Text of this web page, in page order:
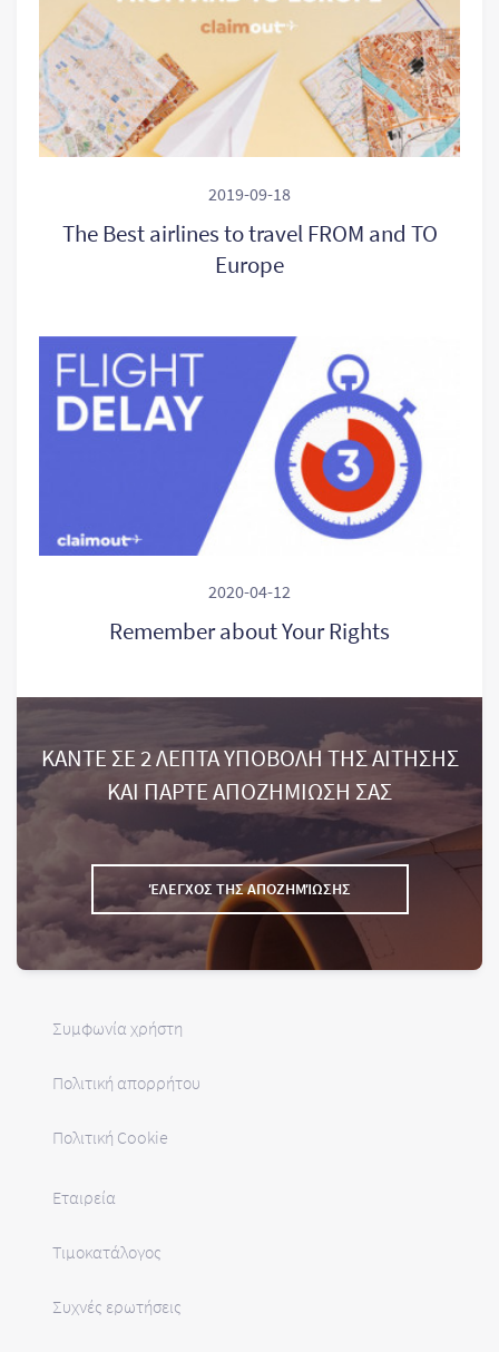
2019-09-18
The Best airlines to travel FROM and TO
Europe
2020-04-12
Remember about Your Rights
ΚΑΝΤΕ ΣΕ 2 ΛΕΠΤΑ ΥΠΟΒΟΛΗ ΤΗΣ ΑΙΤΗΣΗΣ
ΚΑΙ ΠΑΡΤΕ ΑΠΟΖΗΜΙΩΣΗ ΣΑΣ
ΈΛΕΓΧΟΣ ΤΗΣ ΑΠΟΖΗΜΊΩΣΗΣ
Συμφωνία χρήστη
Πολιτική απορρήτου
Πολιτική Cookie
Εταιρεία
Τιμοκατάλογος
Συχνές ερωτήσεις